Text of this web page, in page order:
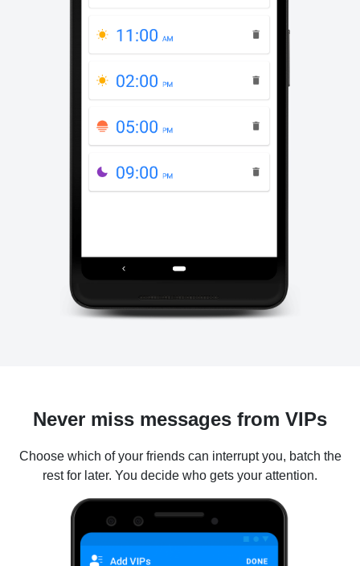
Never miss messages from VIPs
Choose which of your friends can interrupt you, batch the
rest for later. You decide who gets your attention.